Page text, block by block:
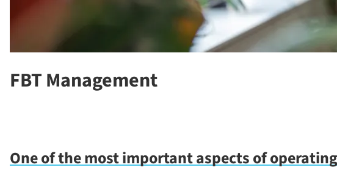
FBT Management
One of the most important aspects of